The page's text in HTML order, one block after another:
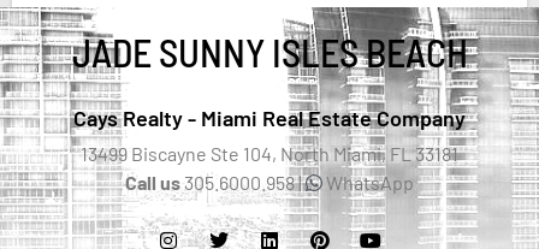
JADE SUNNY ISLES BEACH
Cays Realty - Miami Real Estate Company
13499 Biscayne Ste 104, North Miami, FL 33181
Call us305.6000.958 | WhatsApp